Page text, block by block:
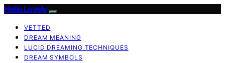
Hello Lovely
VETTED
DREAM MEANING
LUCID DREAMING TECHNIQUES
DREAM SYMBOLS